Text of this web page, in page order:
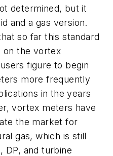
determined, but it
and a gas version.
so far this standard
on the vortex
figure to begin
more frequently
in the years
vortex meters have
the market for
gas, which is still
DP, and turbine